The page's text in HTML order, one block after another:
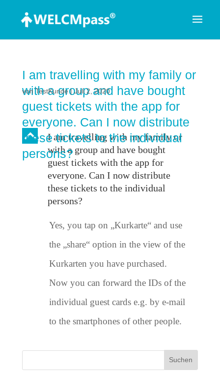
I am travelling with my family or
with a group and have bought
guest tickets with the app for
everyone. Can I now distribute
these tickets to the individual
persons?
vonTestKunde|Juli 2, 2020
B
I am travelling with my family or
with a group and have bought
guest tickets with the app for
everyone. Can I now distribute
these tickets to the individual
persons?
Yes, you tap on „Kurkarte“ and use
the „share“ option in the view of the
Kurkarten you have purchased.
Now you can forward the IDs of the
individual guest cards e.g. by e-mail
to the smartphones of other people.